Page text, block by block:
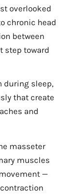
overlooked
chronic head
between
step toward
during sleep,
that create
and
masseter
muscles
—